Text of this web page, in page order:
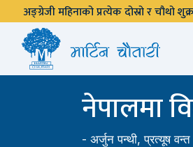
अङ्ग्रेजी महिनाको प्रत्येक दोस्रो र चौथो
नेपालमा
- अर्जुन पन्थी,प्रत्यूष वन्त